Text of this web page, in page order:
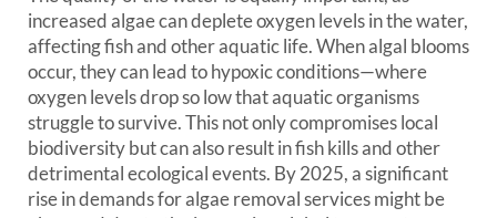
increased algae can deplete oxygen levels in the water,
affecting fish and other aquatic life. When algal blooms
occur, they can lead to hypoxic conditions—where
oxygen levels drop so low that aquatic organisms
struggle to survive. This not only compromises local
biodiversity but can also result in fish kills and other
detrimental ecological events. By 2025, a significant
rise in demands for algae removal services might be